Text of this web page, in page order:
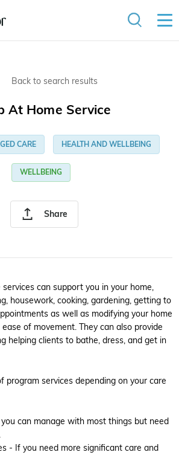
Back to search results
Share
At Home Service
CARE HEALTH AND WELLBEING
WELLBEING
can support you in your home,
housework, cooking, gardening, getting to
as well as modifying your home
of movement. They can also provide
helping clients to bathe, dress, and get in
program services depending on your care
can manage with most things but need
- If you need more significant care and